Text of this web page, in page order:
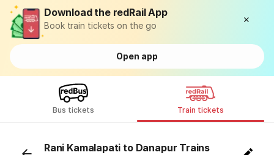
Download the redRail App
Book train tickets on the go
Open app
Bus tickets Train tickets
Rani Kamalapati to Danapur Trains